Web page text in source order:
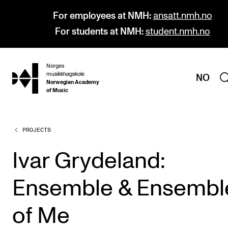
For employees at NMH: ansatt.nmh.no
For students at NMH: student.nmh.no
hjem
Norges
musikkhøgskole
Norwegian Academy
of Music
NO
PROGRAMMES
All Programmes and Courses
Undergraduate Programmes
Graduate Programmes
Doctoral Studies
Continuing Studies
PROJECTS
Ivar Grydeland:
Ensemble &
of Me